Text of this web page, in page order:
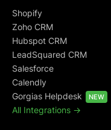
Shopify
Zoho CRM
Hubspot CRM
LeadSquared CRM
Salesforce
Calendly
Gorgias Helpdesk
NEW
All Integrations ->